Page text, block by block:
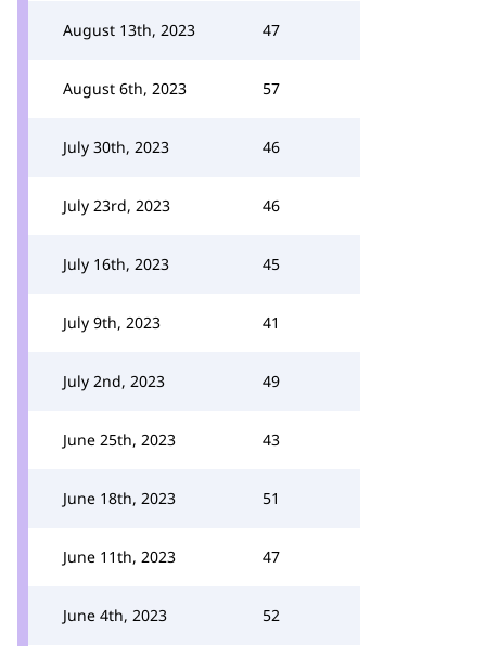
August 13th, 2023 47
August 6th, 2023 57
July 30th, 2023 46
July 23rd, 2023 46
July 16th, 2023 45
July 9th, 2023 41
July 2nd, 2023 49
June 25th, 2023 43
June 18th, 2023 51
June 11th, 2023 47
June 4th, 2023 52